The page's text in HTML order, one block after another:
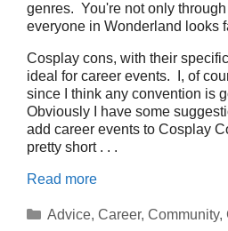
genres. You're not only
everyone in Wonderland looks
Cosplay cons, with their
ideal for career events. I, of
since I think any convention is
Obviously I have some
add career events to Cosplay
pretty short . . .
Read more
Categories
Advice, Career, Community,